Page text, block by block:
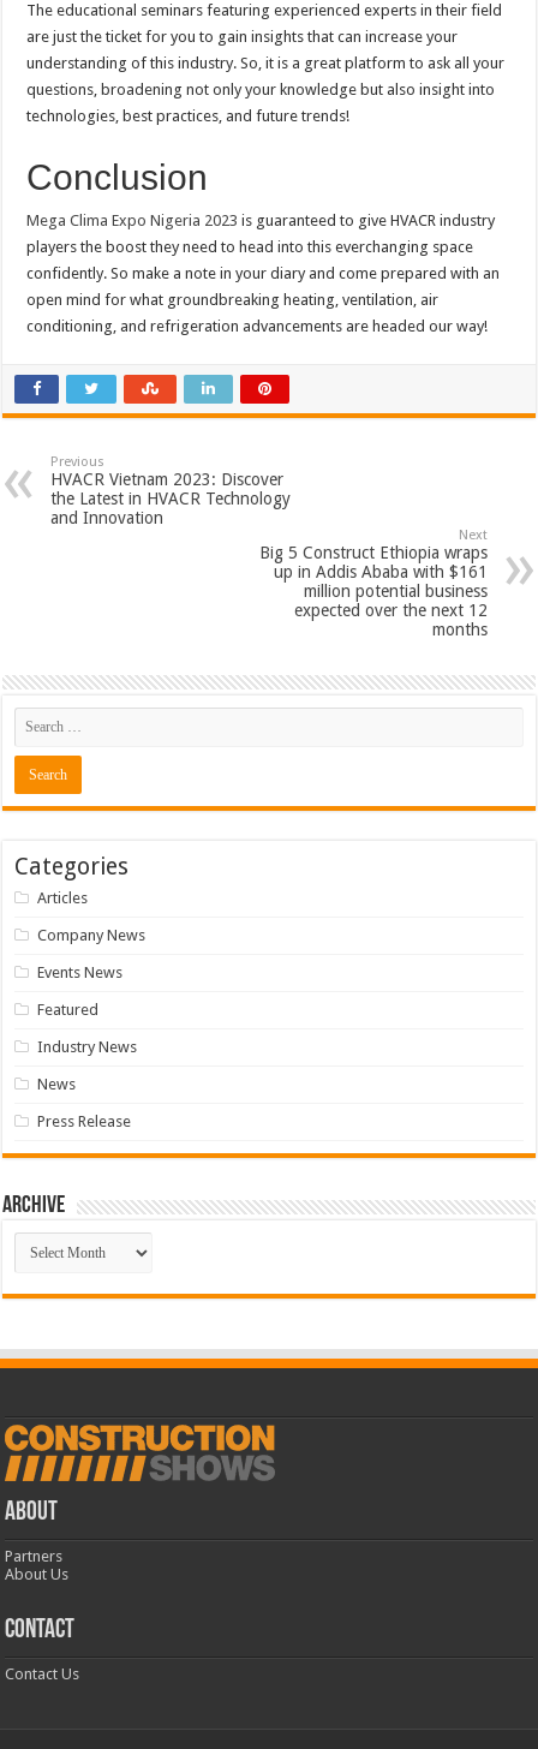
The educational seminars featuring experienced experts in their field
are just the ticket for you to gain insights that can increase your
understanding of this industry. So, it is a great platform to ask all your
questions, broadening not only your knowledge but also insight into
technologies, best practices, and future trends!
Conclusion
Mega Clima Expo Nigeria 2023 is guaranteed to give HVACR industry
players the boost they need to head into this everchanging space
confidently. So make a note in your diary and come prepared with an
open mind for what groundbreaking heating, ventilation, air
conditioning, and refrigeration advancements are headed our way!
Previous
HVACR Vietnam 2023: Discover
the Latest in HVACR Technology
and Innovation
Next
Big 5 Construct Ethiopia wraps
up in Addis Ababa with $161
million potential business
expected over the next 12
months
Categories
Articles
Company News
Events News
Featured
Industry News
News
Press Release
Archive
Archive
ABOUT
Partners
About Us
CONTACT
Contact Us